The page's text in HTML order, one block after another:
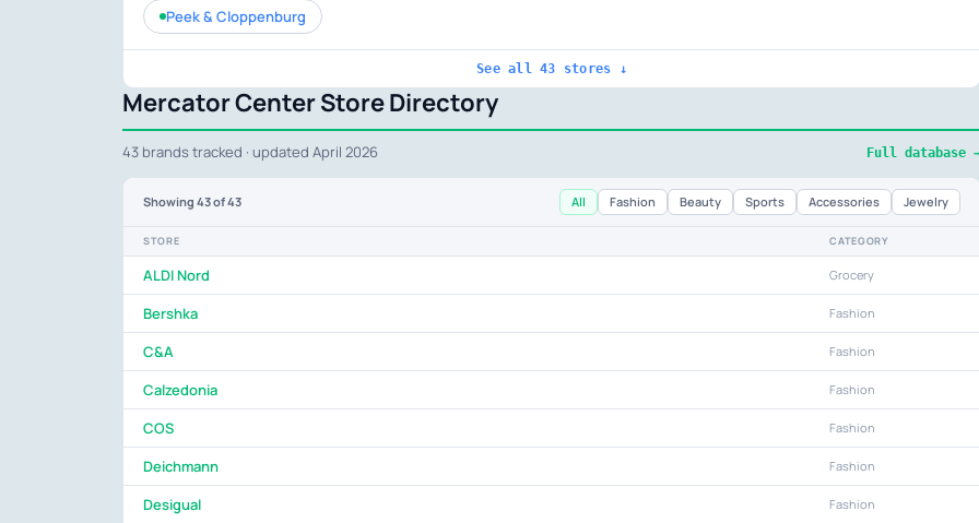
Peek & Cloppenburg
See all 43 stores ↓
Mercator Center Store Directory
43 brands tracked · updated April 2026 Full database
Showing 43of 43 All Fashion Beauty Sports Accessories Jewelry
STORE CATEGORY
ALDI Nord Grocery
Bershka Fashion
C&A Fashion
Calzedonia Fashion
COS Fashion
Deichmann Fashion
Desigual Fashion